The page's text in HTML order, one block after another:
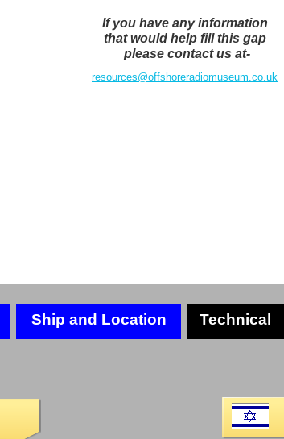
If you have any information
that would help fill this gap
please contact us at-
resources@offshoreradiomuseum.co.uk
Ship and Location Technical